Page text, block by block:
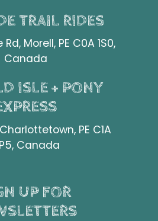
TRAIL RIDES
Morell, PE C0A 1S0,
Canada
ISLE + PONY
PE C1A
Canada
UP FOR